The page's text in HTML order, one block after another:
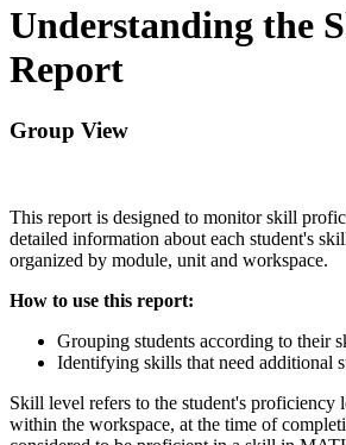
Understanding the
Report
Group View
This report is designed to monitor skill
detailed information about each student's
organized by module, unit and workspace.
How to use this report:
Grouping students according to their
Identifying skills that need additional
Skill level refers to the student's proficiency
within the workspace, at the time of